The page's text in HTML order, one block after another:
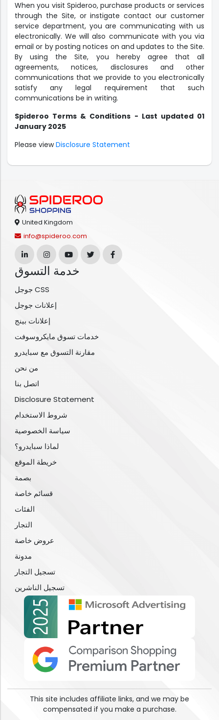
When you visit Spideroo, purchase products or services
through the Site, or instigate contact our customer
service department, you are communicating with us
electronically. We will also communicate with you via
email or by posting notices on and updates to the Site.
By using the Site, you hereby agree that all
agreements, notices, disclosures and other
communications that we provide to you electronically
satisfy any legal requirement that such
communications be in writing.
Spideroo Terms & Conditions - Last updated 01
January 2025
Please viewDisclosure Statement
United Kingdom
info@spideroo.com
خدمة التسوق
جوجل CSS
إعلانات جوجل
إعلانات بينج
خدمات تسوق مايكروسوفت
مقارنة التسوق مع سبايدرو
من نحن
اتصل بنا
Disclosure Statement
شروط الاستخدام
سياسة الخصوصية
لماذا سبايدرو؟
خريطة الموقع
بصمة
قسائم خاصة
الفئات
التجار
عروض خاصة
مدونة
تسجيل التجار
تسجيل الناشرين
This site includes affiliate links, and we may be
compensated if you make a purchase.